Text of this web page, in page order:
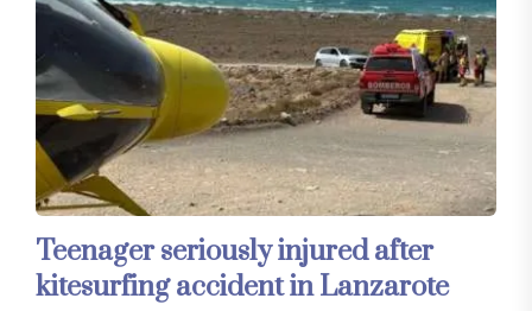
Teenager seriously injured after
kitesurfing accident in Lanzarote